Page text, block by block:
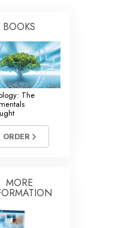
BOOKS
The
ORDER
MORE